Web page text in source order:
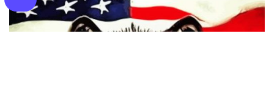
Add to
wishlist